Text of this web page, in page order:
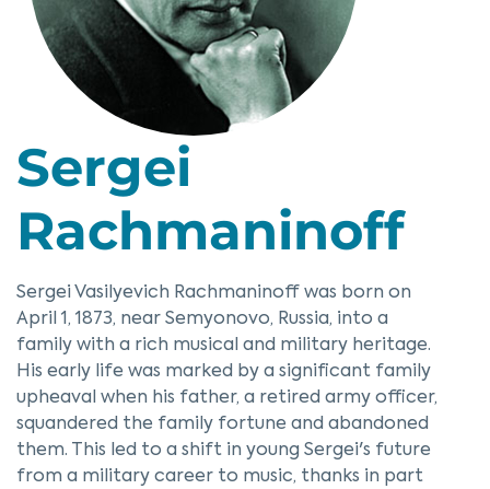
Sergei
Rachmaninoff
Sergei Vasilyevich Rachmaninoff was born on
April 1, 1873, near Semyonovo, Russia, into a
family with a rich musical and military heritage.
His early life was marked by a significant family
upheaval when his father, a retired army officer,
squandered the family fortune and abandoned
them. This led to a shift in young Sergei's future
from a military career to music, thanks in part